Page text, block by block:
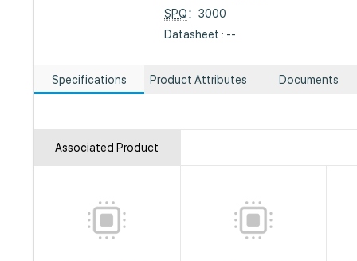
SPQ：3000
Datasheet : --
Specifications Product Attributes Documents
Associated Product